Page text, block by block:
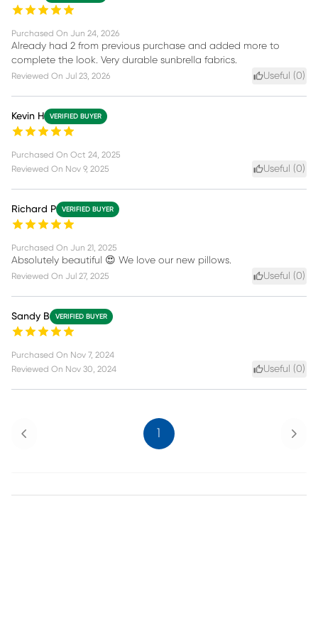
Purchased On Jun 24, 2026
Already had 2 from previous purchase and added more to
complete the look. Very durable sunbrella fabrics.
Reviewed On Jul 23, 2026 Useful (0)
Kevin H VERIFIED BUYER
Purchased On Oct 24, 2025
Reviewed On Nov 9, 2025 Useful (0)
Richard P VERIFIED BUYER
Purchased On Jun 21, 2025
Absolutely beautiful 😍 We love our new pillows.
Reviewed On Jul 27, 2025 Useful (0)
Sandy B VERIFIED BUYER
Purchased On Nov 7, 2024
Reviewed On Nov 30, 2024 Useful (0)
Previous 1 Next